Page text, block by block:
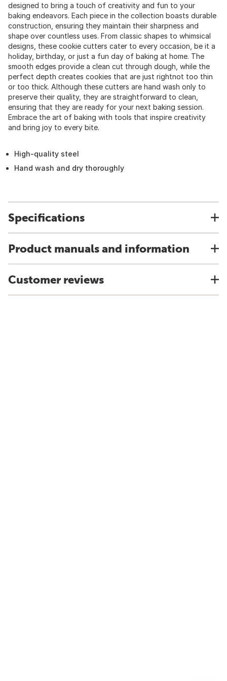
designed to bring a touch of creativity and fun to your
baking endeavors. Each piece in the collection boasts durable
construction, ensuring they maintain their sharpness and
shape over countless uses. From classic shapes to whimsical
designs, these cookie cutters cater to every occasion, be it a
holiday, birthday, or just a fun day of baking at home. The
smooth edges provide a clean cut through dough, while the
perfect depth creates cookies that are just rightnot too thin
or too thick. Although these cutters are hand wash only to
preserve their quality, they are straightforward to clean,
ensuring that they are ready for your next baking session.
Embrace the art of baking with tools that inspire creativity
and bring joy to every bite.
High-quality steel
Hand wash and dry thoroughly
Specifications
Product manuals and information
Customer reviews